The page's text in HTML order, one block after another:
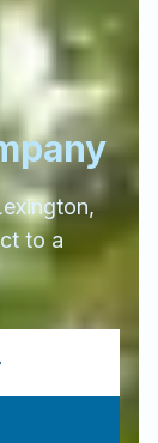
,
to a